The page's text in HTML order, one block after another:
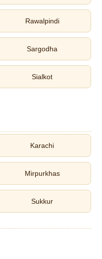
Rawalpindi
Sargodha
Sialkot
Karachi
Mirpurkhas
Sukkur